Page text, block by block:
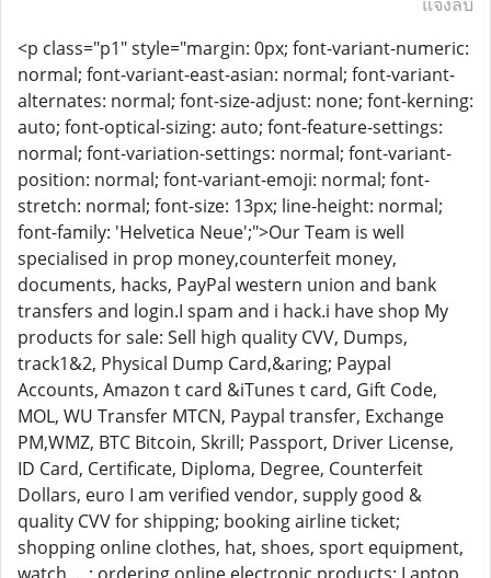
<p class="p1" style="margin: 0px; font-variant-numeric:
normal; font-variant-east-asian: normal; font-variant-
alternates: normal; font-size-adjust: none; font-kerning:
auto; font-optical-sizing: auto; font-feature-settings:
normal; font-variation-settings: normal; font-variant-
position: normal; font-variant-emoji: normal; font-
stretch: normal; font-size: 13px; line-height: normal;
font-family: 'Helvetica Neue';">Our Team is well
specialised in prop money,counterfeit money,
documents, hacks, PayPal western union and bank
transfers and login.I spam and i hack.i have shop My
products for sale: Sell high quality CVV, Dumps,
track1&2, Physical Dump Card,&aring; Paypal
Accounts, Amazon t card &iTunes t card, Gift Code,
MOL, WU Transfer MTCN, Paypal transfer, Exchange
PM,WMZ, BTC Bitcoin, Skrill; Passport, Driver License,
ID Card, Certificate, Diploma, Degree, Counterfeit
Dollars, euro I am verified vendor, supply good &
quality CVV for shipping; booking airline ticket;
shopping online clothes, hat, shoes, sport equipment,